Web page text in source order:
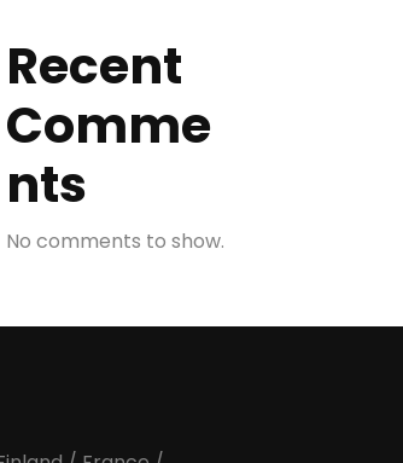
Recent
Comme
nts
No comments to show.